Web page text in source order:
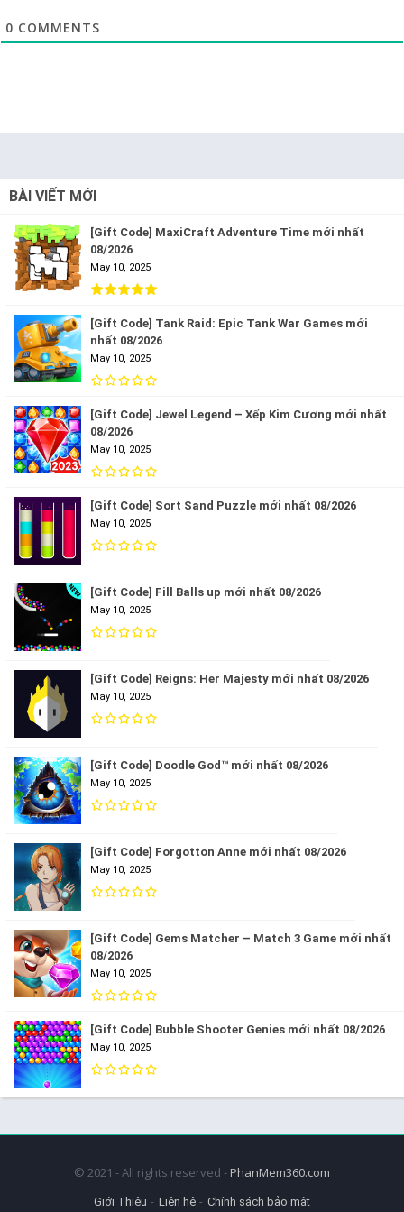
0 COMMENTS
BÀI VIẾT MỚI
[Gift Code] MaxiCraft Adventure Time mới nhất
08/2026
May 10, 2025
[Gift Code] Tank Raid: Epic Tank War Games mới
nhất 08/2026
May 10, 2025
[Gift Code] Jewel Legend – Xếp Kim Cương mới nhất
08/2026
May 10, 2025
[Gift Code] Sort Sand Puzzle mới nhất 08/2026
May 10, 2025
[Gift Code] Fill Balls up mới nhất 08/2026
May 10, 2025
[Gift Code] Reigns: Her Majesty mới nhất 08/2026
May 10, 2025
[Gift Code] Doodle God™ mới nhất 08/2026
May 10, 2025
[Gift Code] Forgotton Anne mới nhất 08/2026
May 10, 2025
[Gift Code] Gems Matcher – Match 3 Game mới nhất
08/2026
May 10, 2025
[Gift Code] Bubble Shooter Genies mới nhất 08/2026
May 10, 2025
© 2021 - All rights reserved - PhanMem360.com
Giới Thiệu Liên hệ Chính sách bảo mật